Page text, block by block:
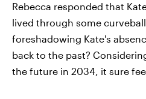
Rebecca responded that
lived through some
foreshadowing Kate's
back to the past?
the future in 2034, it sure